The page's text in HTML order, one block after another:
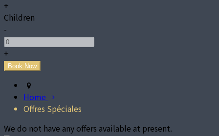
+
Children
-
+
Home
Offres Spéciales
We do not have any offers available at present.